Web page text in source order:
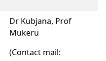
Dr Kubjana, Prof
Mukeru
(Contact mail: